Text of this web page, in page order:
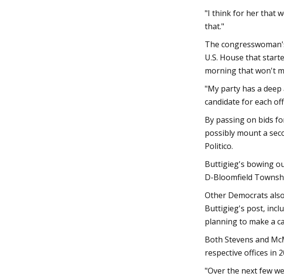
"I think for her that
that."
The
U.S. House that
morning that won't
"My party has a
candidate for each
By passing on bids
possibly mount a
Politico.
Buttigieg's bowing
D-Bloomfield
Other Democrats
Buttigieg's post,
planning to make a
Both Stevens and
respective offices in
"Over the next few